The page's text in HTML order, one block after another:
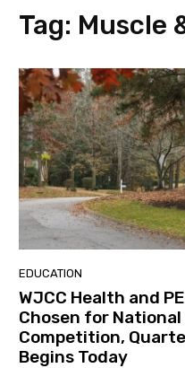
Tag: Muscle
EDUCATION
WJCC Health and
Chosen for
Competition,
Begins Today